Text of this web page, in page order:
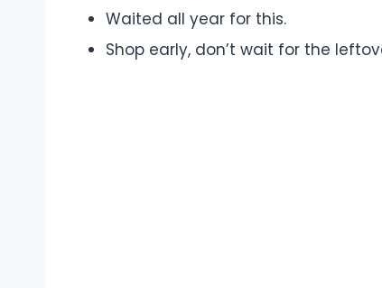
Waited all year for this.
Shop early, don’t wait for the